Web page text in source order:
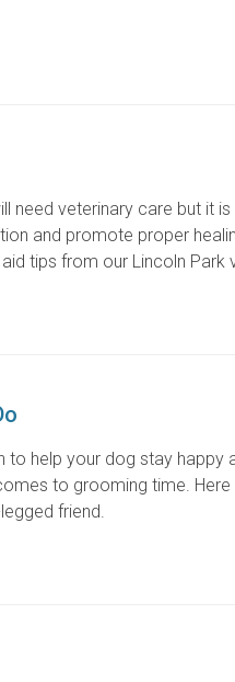
need veterinary care but it
and promote proper
tips from our Lincoln Park
to help your dog stay happy
to grooming time.
friend.